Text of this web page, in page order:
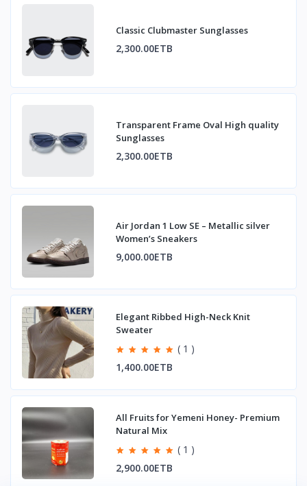
Classic Clubmaster Sunglasses
2,300.00ETB
Transparent Frame Oval High quality
Sunglasses
2,300.00ETB
Air Jordan 1 Low SE – Metallic silver
Women’s Sneakers
9,000.00ETB
Elegant Ribbed High-Neck Knit
Sweater
( 1 )
1,400.00ETB
All Fruits for Yemeni Honey- Premium
Natural Mix
( 1 )
2,900.00ETB